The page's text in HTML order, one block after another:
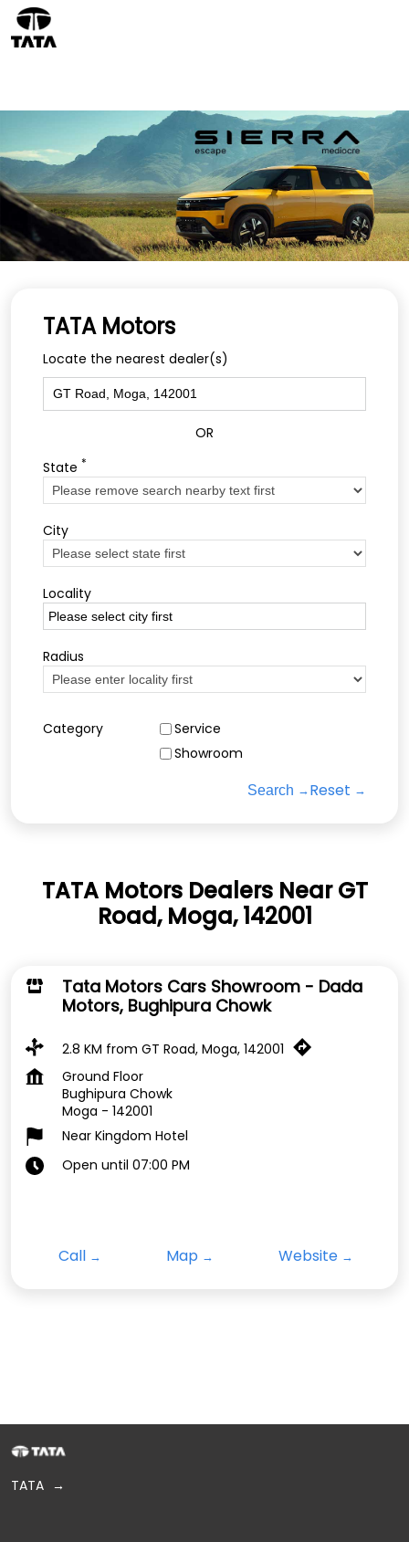
TATA Motors
Locate the nearest dealer(s)
OR
State *
City
Locality
Radius
Category
Service
Showroom
Search Reset
TATA Motors Dealers Near GT
Road, Moga, 142001
Tata Motors Cars Showroom - Dada
Motors, Bughipura Chowk
2.8 KM from GT Road, Moga, 142001
Ground Floor
Bughipura Chowk
Moga - 142001
Near Kingdom Hotel
Open until 07:00 PM
Call Map Website
TATA